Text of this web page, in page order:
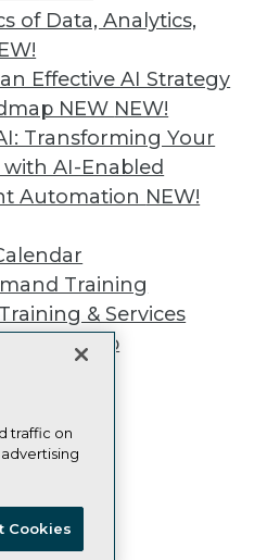
of Data, Analytics,
Effective AI Strategy
NEW NEW!
Transforming Your
with AI-Enabled
Automation NEW!
Training
& Services
of Membership for you.
Learn More
About TDWI
Events
Press Center
Media Center
TDWI Europe
2026TDWI. All Rights Reserved.
traffic on
Cookies